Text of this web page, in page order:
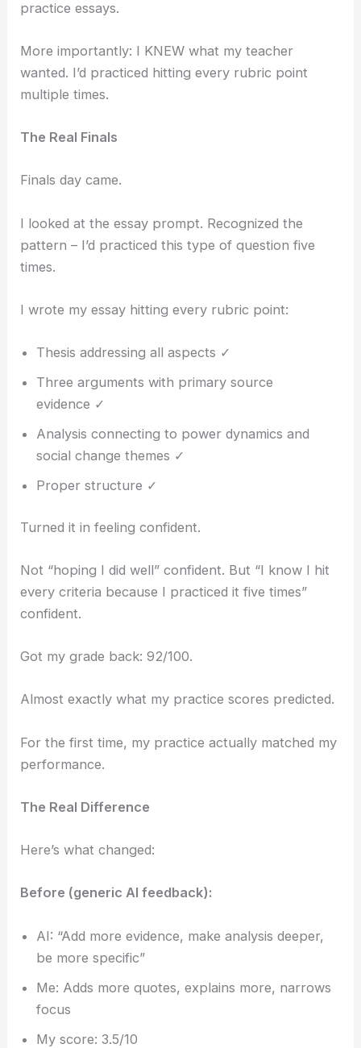
practice essays.
More importantly: I KNEW what my teacher
wanted. I’d practiced hitting every rubric point
multiple times.
The Real Finals
Finals day came.
I looked at the essay prompt. Recognized the
pattern – I’d practiced this type of question five
times.
I wrote my essay hitting every rubric point:
Thesis addressing all aspects ✓
Three arguments with primary source
evidence ✓
Analysis connecting to power dynamics and
social change themes ✓
Proper structure ✓
Turned it in feeling confident.
Not “hoping I did well” confident. But “I know I hit
every criteria because I practiced it five times”
confident.
Got my grade back: 92/100.
Almost exactly what my practice scores predicted.
For the first time, my practice actually matched my
performance.
The Real Difference
Here’s what changed:
Before (generic AI feedback):
AI: “Add more evidence, make analysis deeper,
be more specific”
Me: Adds more quotes, explains more, narrows
focus
My score: 3.5/10